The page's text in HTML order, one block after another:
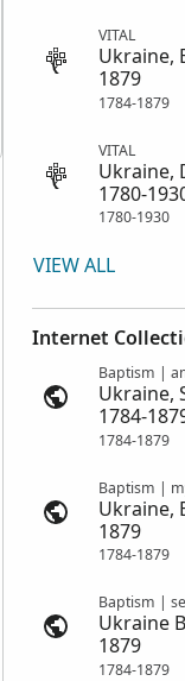
VITAL
Ukraine,
1879
1784-1879
VITAL
Ukraine,
1780-
1780-1930
VIEW ALL
Internet
Baptism |
Ukraine,
1784-
1784-1879
Baptism |
Ukraine,
1879
1784-1879
Baptism |
Ukraine
1879
1784-1879